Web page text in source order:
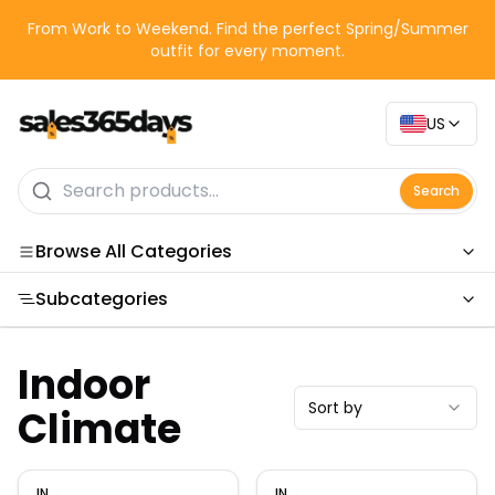
From Work to Weekend. Find the perfect Spring/Summer
outfit for every moment.
US
Search
Browse All Categories
Categories
Subcategories
Indoor
Climate Sort by